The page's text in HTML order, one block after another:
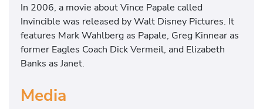
In 2006, a movie about Vince Papale called
Invincible was released by Walt Disney Pictures. It
features Mark Wahlberg as Papale, Greg Kinnear as
former Eagles Coach Dick Vermeil, and Elizabeth
Banks as Janet.
Media